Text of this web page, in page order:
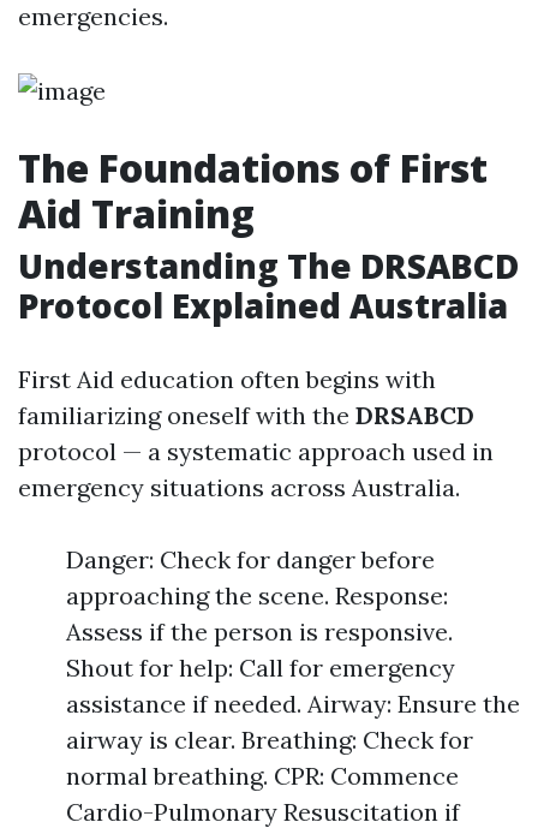
emergencies.
The Foundations of First
Aid Training
Understanding The DRSABCD
Protocol Explained Australia
First Aid education often begins with
familiarizing oneself with the DRSABCD
protocol — a systematic approach used in
emergency situations across Australia.
Danger: Check for danger before
approaching the scene. Response:
Assess if the person is responsive.
Shout for help: Call for emergency
assistance if needed. Airway: Ensure the
airway is clear. Breathing: Check for
normal breathing. CPR: Commence
Cardio-Pulmonary Resuscitation if